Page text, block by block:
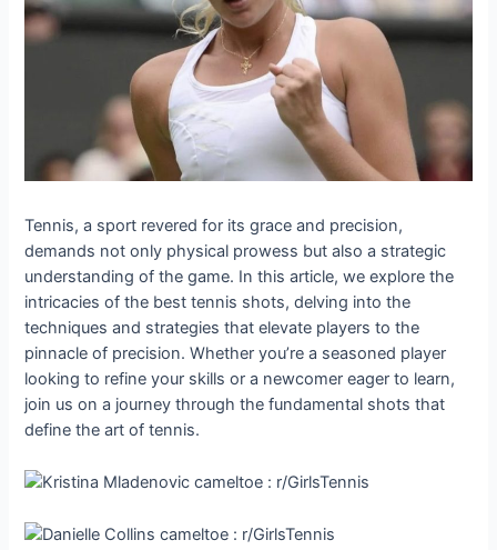
Tennis, a sport revered for its grace and precision,
demands not only physical prowess but also a strategic
understanding of the game. In this article, we explore the
intricacies of the best tennis shots, delving into the
techniques and strategies that elevate players to the
pinnacle of precision. Whether you’re a seasoned player
looking to refine your skills or a newcomer eager to learn,
join us on a journey through the fundamental shots that
define the art of tennis.